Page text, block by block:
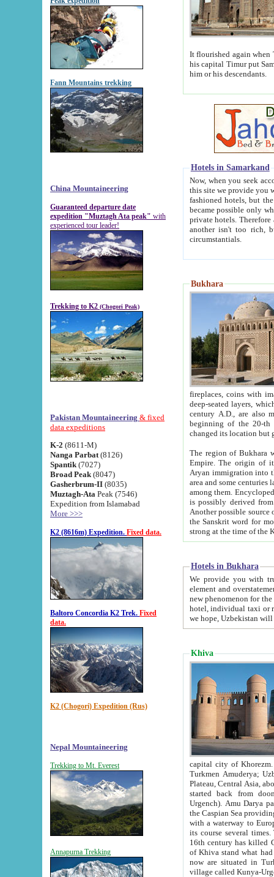
Fann Mountains trekking
China Mountaineering
Guaranteed departure date
expedition "Muztagh Ata peak" with
experienced tour leader!
Trekking to K2 (Chogori Peak)
Pakistan Mountaineering & fixed
data expeditions
K-2 (8611-M)
Nanga Parbat (8126)
Spantik (7027)
Broad Peak (8047)
Gasherbrum-II (8035)
Muztagh-Ata Peak (7546)
Expedition from Islamabad
More >>>
K2 (8616m) Expedition. Fixed data.
Baltoro Concordia K2 Trek. Fixed
data.
K2 (Chogori) Expedition (Rus)
Nepal Mountaineering
Trekking to Mt. Everest
Annapurna Trekking
It flourished again when
his capital Timur put Samarkand on the world
him or his descendants.
Hotels in Samarkand
Now, when you seek
this site we provide you with trust-worthy
fashioned hotels, but the modern hotels of present-day Samarkand. The existence in itself of such
became possible only when
private hotels. Therefore a difference between the
another isn't too rich, but is assiduous. We should then learn a difference between substantials and
circumstantials.
Bukhara
fireplaces, coins with images and
deep-seated layers, which belong to the period of the antiquity from the 3-d century B.C. until
century A.D., are also most
beginning of the 20-th
The region of Bukhara
Empire. The origin of its inhabitants goes back to the period of
Aryan immigration into the region. Iranian Soghdians
area and some centuries later the Persian language
among them. Encyclopedia
is possibly derived from
Another possible source
the Sanskrit word for monastery and may be linked to the pre-Islamic presence of Buddhism (especially
Hotels in Bukhara
We provide you with truthful
element and overstatements. Most of the hotels
new phenomenon for the young country. In the Soviet times it was impossible even to dream about private
hotel, individual taxi or restaurant.
we hope, Uzbekistan will
Khiva
capital city of Khorezm. Historians tell, it was
Turkmen Amuderya; Uzbek Amudaryo; Tajik Dar'yoi Amu - large river originating in
Plateau, Central Asia, about 2495 km (about 1550 mi) in length) had
started back from doomed former capital city
Urgench). Amu Darya passed
the Caspian Sea providing
with a waterway to
its course several
16th century has killed Gurgangi. 150 km (about 93 mi) northwest
of Khiva stand what had remained of the ancient capital. The
now are situated in Turkmenistan, in
village called Kunya-